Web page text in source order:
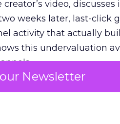
Newsletter
video, discusses
weeks later, last-click
activity that actually
this undervaluation